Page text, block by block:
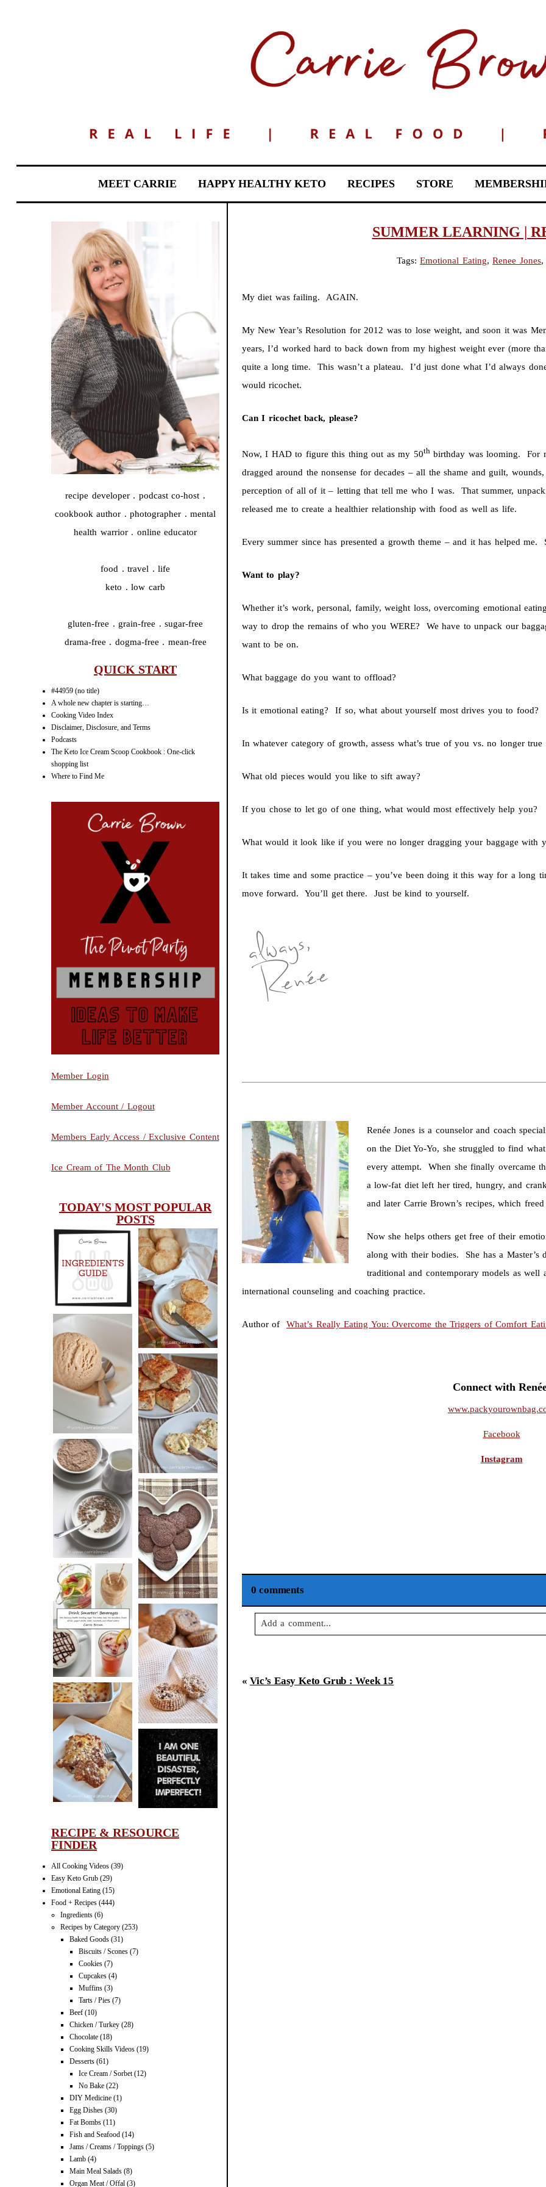
MEET CARRIE HAPPY HEALTHY KETO RECIPES STORE
recipe developer . podcast co-host .
cookbook author . photographer . mental
health warrior . online educator
food . travel . life
keto . low carb
gluten-free . grain-free . sugar-free
drama-free . dogma-free . mean-free
QUICK START
#44959 (no title)
A whole new chapter is starting…
Cooking Video Index
Disclaimer, Disclosure, and Terms
Podcasts
The Keto Ice Cream Scoop Cookbook : One-click
shopping list
Where to Find Me
Member Login
Member Account / Logout
Members Early Access / Exclusive Content
Ice Cream of The Month Club
TODAY'S MOST POPULAR
POSTS
INGREDIENTS
GUIDE
CHEESY
SCONES
(BISCUITS)
PEANUT
BUTTER ICE
CREAM
SOUR CREAM
AND CHIVE
BISCUITS (+
VIDEO!)
HOT AND
NUTTY
CEREAL
DARK
CHOCOLATE
ESPRESSO
COOKIES
DRINK UP!
CINNAMON
PECAN
MUFFINS
LASAGNA
IT CAN BE
ONE HELL OF
A STRUGGLE
RECIPE & RESOURCE
FINDER
All Cooking Videos (39)
Easy Keto Grub (29)
Emotional Eating (15)
Food + Recipes (444)
Ingredients (6)
Recipes by Category (253)
Baked Goods (31)
Biscuits / Scones (7)
Cookies (7)
Cupcakes (4)
Muffins (3)
Tarts / Pies (7)
Beef (10)
Chicken / Turkey (28)
Chocolate (18)
Cooking Skills Videos (19)
Desserts (61)
Ice Cream / Sorbet(12)
No Bake (22)
DIY Medicine (1)
Egg Dishes (30)
Fat Bombs (11)
Fish and Seafood (14)
Jams / Creams / Toppings (5)
Lamb (4)
Main Meal Salads (8)
Organ Meat / Offal (3)
SUMMER LEARNING |
Tags:Emotional Eating,Renee Jones
My diet was failing. AGAIN.
My New Year’s Resolution for 2012 was to lose weight, and soon it was
years, I’d worked hard to back down from my highest weight ever (more
quite a long time. This wasn’t a plateau. I’d just done what I’d always
would ricochet.
Can I ricochet back, please?
Now, I HAD to figure this thing out as my 50thbirthday was looming. For
dragged around the nonsense for decades – all the shame and guilt,
perception of all of it – letting that tell me who I was. That summer,
released me to create a healthier relationship with food as well as life.
Every summer since has presented a growth theme – and it has helped me.
Want to play?
Whether it’s work, personal, family, weight loss, overcoming emotional
way to drop the remains of who you WERE? We have to unpack our
want to be on.
What baggage do you want to offload?
Is it emotional eating? If so, what about yourself most drives you to food?
In whatever category of growth, assess what’s true of you vs. no longer
What old pieces would you like to sift away?
If you chose to let go of one thing, what would most effectively help you?
What would it look like if you were no longer dragging your baggage with
It takes time and some practice – you’ve been doing it this way for a long
move forward. You’ll get there. Just be kind to yourself.
Renée Jones is a counselor and coach
on the Diet Yo-Yo, she struggled to find
every attempt. When she finally overcame
a low-fat diet left her tired, hungry, and
and later Carrie Brown’s recipes, which
Now she helps others get free of their
along with their bodies. She has a
traditional and contemporary models as well
international counseling and coaching practice.
Author of What’s Really Eating You: Overcome the Triggers of Comfort
Connect with
Facebook
Instagram
0 comments
Add a comment...
« Vic’s Easy Keto Grub : Week 15